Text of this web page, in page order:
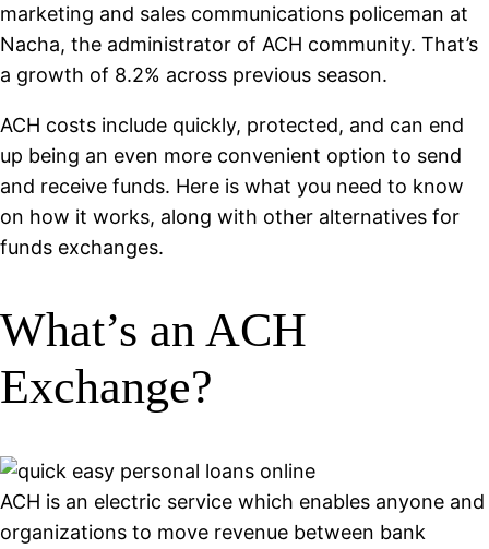
marketing and sales communications policeman at
Nacha, the administrator of ACH community. That’s
a growth of 8.2% across previous season.
ACH costs include quickly, protected, and can end
up being an even more convenient option to send
and receive funds. Here is what you need to know
on how it works, along with other alternatives for
funds exchanges.
What’s an ACH
Exchange?
ACH is an electric service which enables anyone and
organizations to move revenue between bank